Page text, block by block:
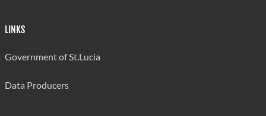
LINKS
Government of St.Lucia
Data Producers